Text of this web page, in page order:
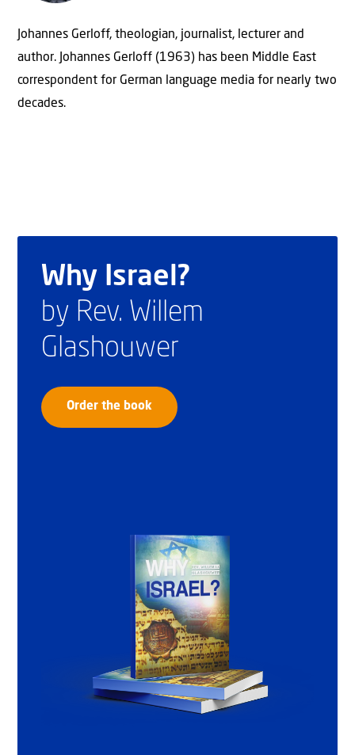
Johannes Gerloff, theologian, journalist, lecturer and
author. Johannes Gerloff (1963) has been Middle East
correspondent for German language media for nearly two
decades.
Why Israel?
by Rev. Willem
Glashouwer
Order the book